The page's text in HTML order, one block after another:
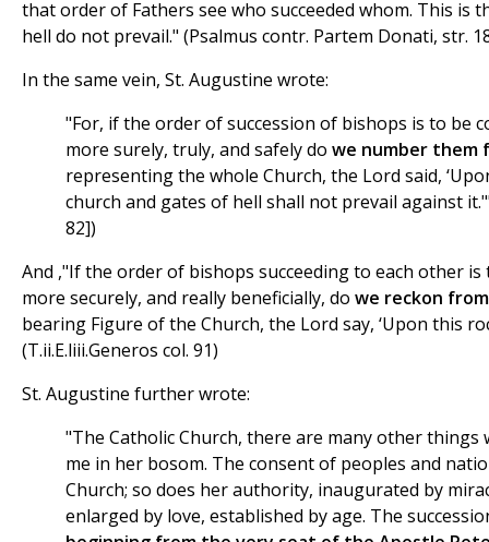
that order of Fathers see who succeeded whom. This is
hell do not prevail." (Psalmus contr. Partem Donati, str.
In the same vein, St. Augustine wrote:
"For, if the order of succession of bishops is to be
more surely, truly, and safely do we number them
representing the whole Church, the Lord said,
church and gates of hell shall not prevail against
82])
And ,"If the order of bishops succeeding to each other is
more securely, and really beneficially, do we reckon
bearing Figure of the Church, the Lord say, ‘Upon this
(T.ii.E.liii.Generos col. 91)
St. Augustine further wrote:
"The Catholic Church, there are many other things
me in her bosom. The consent of peoples and
Church; so does her authority, inaugurated by
enlarged by love, established by age. The